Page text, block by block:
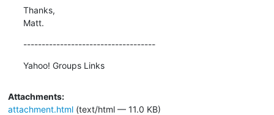
Thanks,
Matt.
------------------------------------
Yahoo! Groups Links
Attachments:
attachment.html(text/html — 11.0 KB)